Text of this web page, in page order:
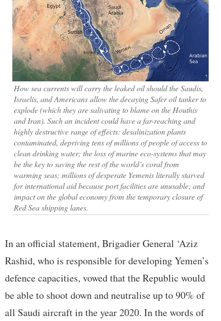
How sea currents will carry the leaked oil should the Saudis,
Israelis, and Americans allow the decaying Safer oil tanker to
explode (which they are salivating to blame on the Houthis
and Iran). Such an incident could have a far-reaching and
highly destructive range of effects: desalinization plants
contaminated, depriving tens of millions of people of access to
clean drinking water; the loss of marine eco-systems that may
be the key to saving the rest of the world’s coral from
warming seas; millions of desperate Yemenis literally starved
for international aid because port facilities are unusable; and
impact on the global economy from the temporary closure of
Red Sea shipping lanes.
In an official statement, Brigadier General ‘Aziz
Rashid, who is responsible for developing Yemen’s
defence capacities, vowed that the Republic would
be able to shoot down and neutralise up to 90% of
all Saudi aircraft in the year 2020. In the words of